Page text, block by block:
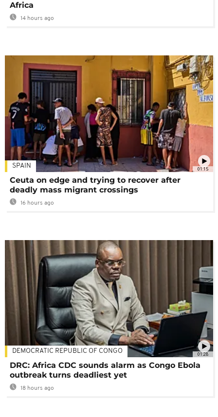
Africa
14 hours ago
01:15
SPAIN
Ceuta on edge and trying to recover after
deadly mass migrant crossings
16 hours ago
01:28
DEMOCRATIC REPUBLIC OF CONGO
DRC: Africa CDC sounds alarm as Congo Ebola
outbreak turns deadliest yet
18 hours ago